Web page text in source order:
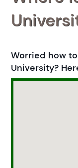
Worried how
University?